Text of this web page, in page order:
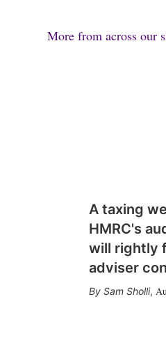
More from across our
A taxing
HMRC's
will rightly
adviser
Sam Sholli,